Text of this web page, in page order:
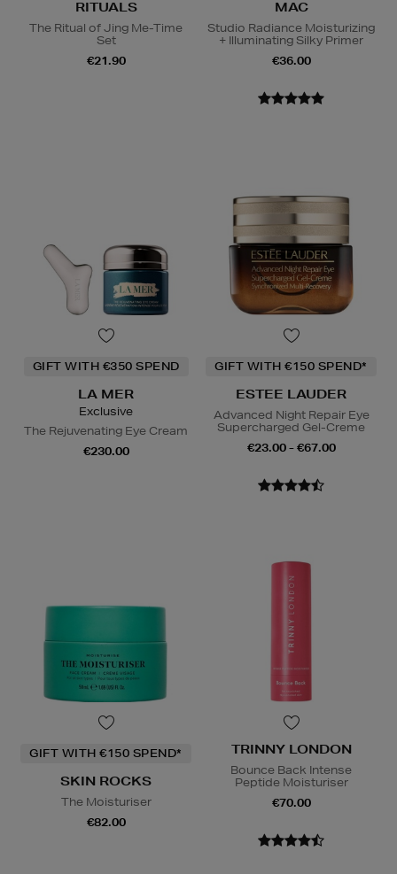
RITUALS
The Ritual of Jing Me-Time
Set
€21.90
MAC
Studio Radiance Moisturizing
+ Illuminating Silky Primer
€36.00
GIFT WITH €350 SPEND
LA MER
Exclusive
The Rejuvenating Eye Cream
€230.00
GIFT WITH €150 SPEND*
ESTEE LAUDER
Advanced Night Repair Eye
Supercharged Gel-Creme
€23.00 - €67.00
GIFT WITH €150 SPEND*
SKIN ROCKS
The Moisturiser
€82.00
TRINNY LONDON
Bounce Back Intense
Peptide Moisturiser
€70.00